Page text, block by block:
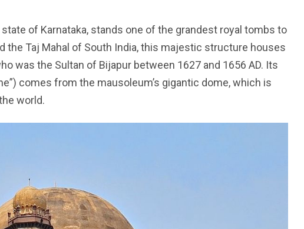
of Karnataka, stands one of the grandest royal tombs to
the Taj Mahal of South India, this majestic structure houses
was the Sultan of Bijapur between 1627 and 1656 AD. Its
comes from the mausoleum’s gigantic dome, which is
world.